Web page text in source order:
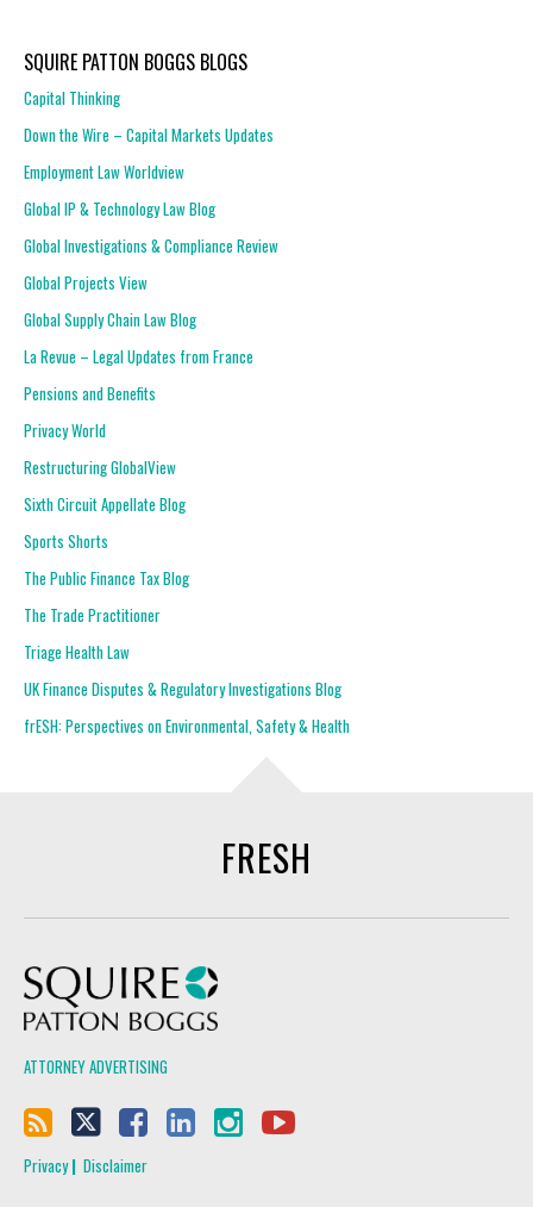
SQUIRE PATTON BOGGS BLOGS
Capital Thinking
Down the Wire – Capital Markets Updates
Employment Law Worldview
Global IP & Technology Law Blog
Global Investigations & Compliance Review
Global Projects View
Global Supply Chain Law Blog
La Revue – Legal Updates from France
Pensions and Benefits
Privacy World
Restructuring GlobalView
Sixth Circuit Appellate Blog
Sports Shorts
The Public Finance Tax Blog
The Trade Practitioner
Triage Health Law
UK Finance Disputes & Regulatory Investigations Blog
frESH: Perspectives on Environmental, Safety & Health
FRESH
ATTORNEY ADVERTISING
Privacy Disclaimer